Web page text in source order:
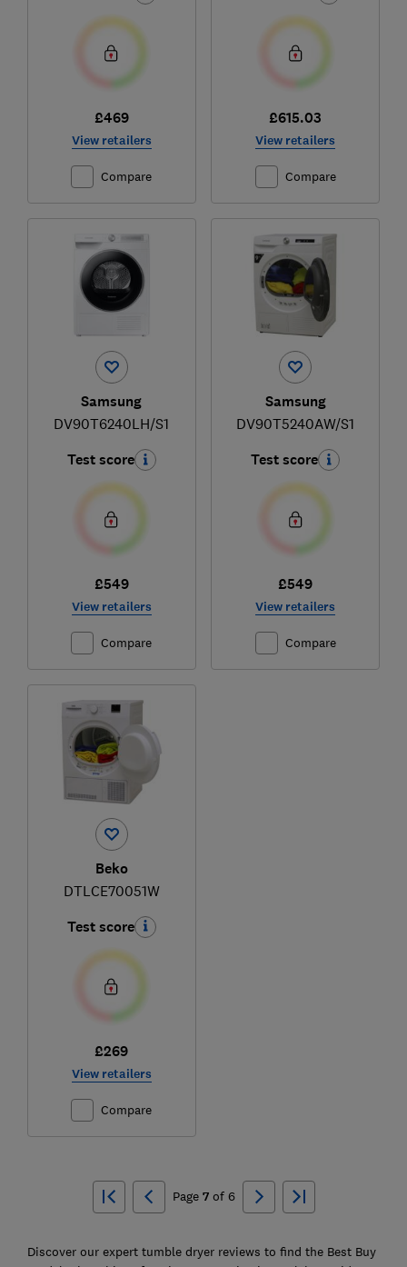
£469
View retailers
Compare
£615.03
View retailers
Compare
Samsung
DV90T6240LH/S1
Test score
£549
View retailers
Compare
Samsung
DV90T5240AW/S1
Test score
£549
View retailers
Compare
Beko
DTLCE70051W
Test score
£269
View retailers
Compare
Page 7of 6
Discover our expert tumble dryer reviews to find the Best Buy